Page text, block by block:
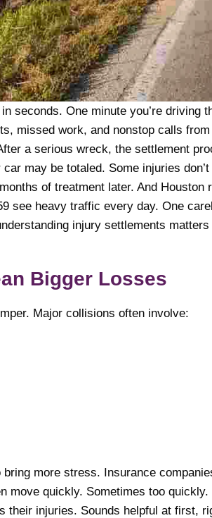
seconds. One minute you’re driving
missed work, and nonstop calls
a serious wreck, the settlement
may be totaled. Some injuries
of treatment later. And Houston
see heavy traffic every day. One
injury settlements
Bigger Losses
Major collisions often involve:
more stress. Insurance
move quickly. Sometimes too
their injuries. Sounds helpful at first,